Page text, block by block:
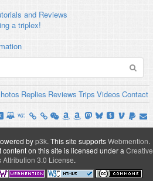
and Reviews
a triplex!
Replies Reviews Trips Videos Contact
byp3k. This site supportsWebmention.
on this site is licensed under a Creative
Attribution 3.0 License.